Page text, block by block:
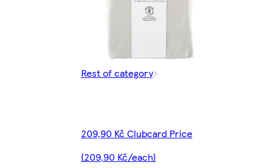
Rest of category
209,90 Kč Clubcard Price
(209,90 Kč/each)